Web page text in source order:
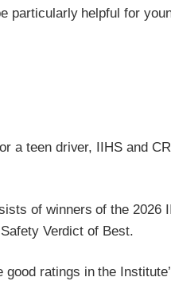
particularly helpful for
a teen driver, IIHS and
of winners of the 2026
Verdict of Best.
ratings in the